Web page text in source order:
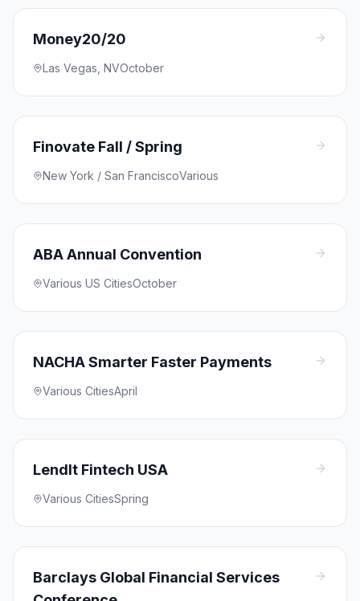
Money20/20
Las Vegas, NVOctober
Finovate Fall / Spring
New York / San FranciscoVarious
ABA Annual Convention
Various US CitiesOctober
NACHA Smarter Faster Payments
Various CitiesApril
LendIt Fintech USA
Various CitiesSpring
Barclays Global Financial Services